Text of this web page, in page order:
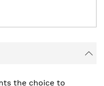
the choice to